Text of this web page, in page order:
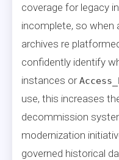
coverage for legacy
incomplete, so when
archives re
confidently identify
instances or
use, this increases
decommission
modernization
governed historical